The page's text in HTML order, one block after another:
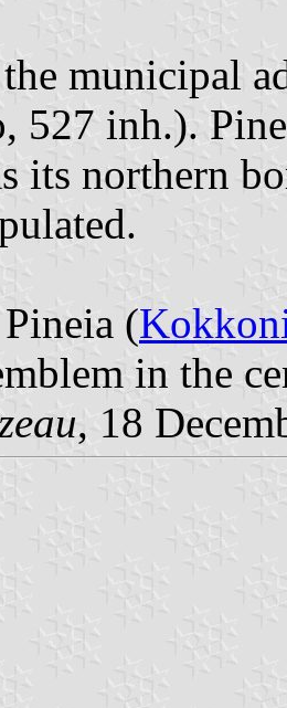
municipal
527 inh.).
its northern
(
in the
, 18